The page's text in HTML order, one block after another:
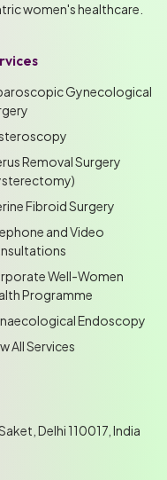
women's healthcare.
Gynecological
Removal Surgery
Fibroid Surgery
and Video
Well-Women
Programme
Endoscopy
All Services
Delhi 110017, India